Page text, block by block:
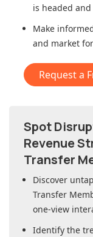
is headed
Make
and market
Request a
Spot
Revenue
Transfer
Discover
Transfer
one-view
Identify the